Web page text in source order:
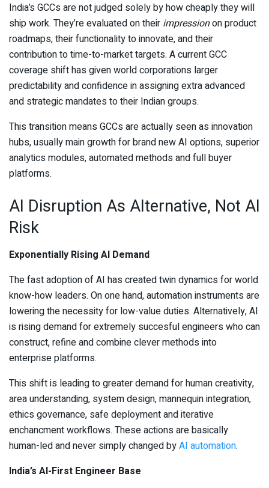
India’s GCCs are not judged solely by how cheaply they will
ship work. They’re evaluated on their impressionon product
roadmaps, their functionality to innovate, and their
contribution to time-to-market targets. A current GCC
coverage shift has given world corporations larger
predictability and confidence in assigning extra advanced
and strategic mandates to their Indian groups.
This transition means GCCs are actually seen as innovation
hubs, usually main growth for brand new AI options, superior
analytics modules, automated methods and full buyer
platforms.
AI Disruption As Alternative, Not AI
Risk
Exponentially Rising AI Demand
The fast adoption of AI has created twin dynamics for world
know-how leaders. On one hand, automation instruments are
lowering the necessity for low-value duties. Alternatively, AI
is rising demand for extremely succesful engineers who can
construct, refine and combine clever methods into
enterprise platforms.
This shift is leading to greater demand for human creativity,
area understanding, system design, mannequin integration,
ethics governance, safe deployment and iterative
enchancment workflows. These actions are basically
human-led and never simply changed byAI automation.
India’s AI-First Engineer Base